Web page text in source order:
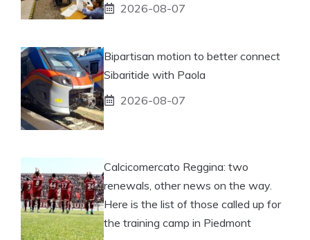
2026-08-07
Bipartisan motion to better connect
Sibaritide with Paola
2026-08-07
Calcicomercato Reggina: two
renewals, other news on the way.
Here is the list of those called up for
the training camp in Piedmont